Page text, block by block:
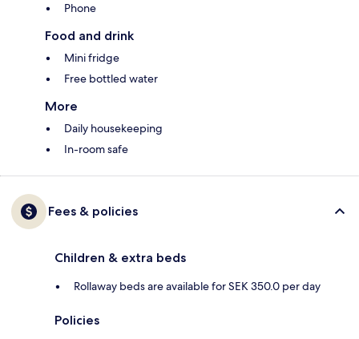
Phone
Food and drink
Mini fridge
Free bottled water
More
Daily housekeeping
In-room safe
Fees & policies
Children & extra beds
Rollaway beds are available for SEK 350.0 per day
Policies